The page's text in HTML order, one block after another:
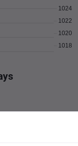
1018
1020
1022
1024